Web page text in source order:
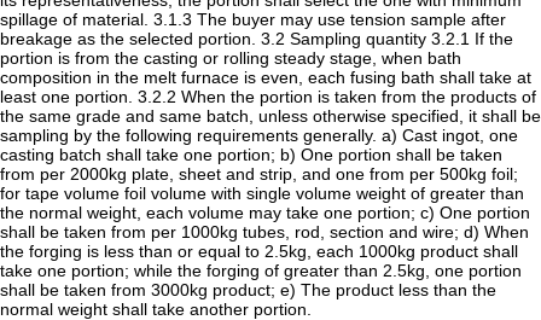
spillage of material. 3.1.3 The buyer may use tension sample after
breakage as the selected portion. 3.2 Sampling quantity 3.2.1 If the
portion is from the casting or rolling steady stage, when bath
composition in the melt furnace is even, each fusing bath shall take at
least one portion. 3.2.2 When the portion is taken from the products of
the same grade and same batch, unless otherwise specified, it shall be
sampling by the following requirements generally. a) Cast ingot, one
casting batch shall take one portion; b) One portion shall be taken
from per 2000kg plate, sheet and strip, and one from per 500kg foil;
for tape volume foil volume with single volume weight of greater than
the normal weight, each volume may take one portion; c) One portion
shall be taken from per 1000kg tubes, rod, section and wire; d) When
the forging is less than or equal to 2.5kg, each 1000kg product shall
take one portion; while the forging of greater than 2.5kg, one portion
shall be taken from 3000kg product; e) The product less than the
normal weight shall take another portion.